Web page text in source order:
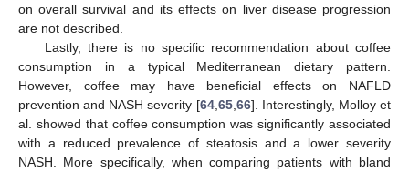
on overall survival and its effects on liver disease progression
are not described.
Lastly, there is no specific recommendation about coffee
consumption in a typical Mediterranean dietary pattern.
However, coffee may have beneficial effects on NAFLD
prevention and NASH severity [64, 65, 66]. Interestingly, Molloy et
al. showed that coffee consumption was significantly associated
with a reduced prevalence of steatosis and a lower severity
NASH. More specifically, when comparing patients with bland